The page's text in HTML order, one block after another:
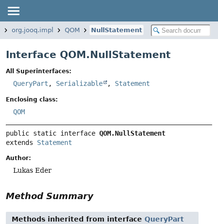
org.jooq.impl QOM NullStatement
Interface QOM.NullStatement
All Superinterfaces:
QueryPart , Serializable , Statement
Enclosing class:
QOM
public static interface QOM.NullStatement
extends Statement
Author:
Lukas Eder
Method Summary
Methods inherited from interface QueryPart